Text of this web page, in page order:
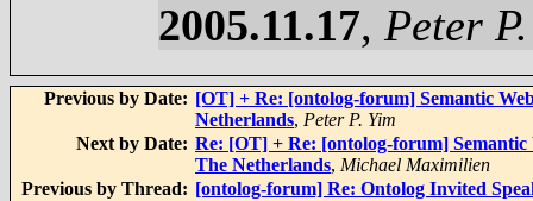
2005.11.17, Peter
Previous by Date: [OT] + Re: [ontolog-forum] Semantic
Netherlands, Peter P. Yim
Next by Date: Re: [OT] + Re: [ontolog-forum] Semantic
The Netherlands, Michael Maximilien
Previous by Thread: [ontolog-forum] Re: Ontolog Invited